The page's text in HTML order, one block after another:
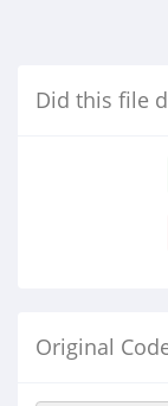
Did this file
Original